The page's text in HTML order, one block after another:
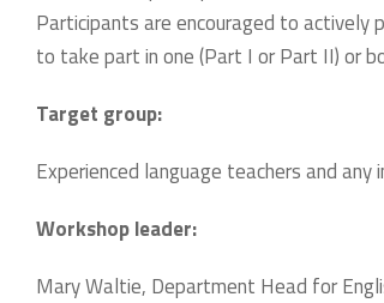
Participants are encouraged to actively
to take part in one (Part I or Part II) or
Target group:
Experienced language teachers and
Workshop leader:
Mary Waltie, Department Head for